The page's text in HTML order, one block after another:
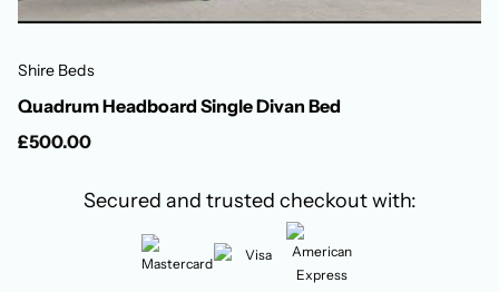
Shire Beds
Quadrum Headboard Single Divan Bed
£500.00
Secured and trusted checkout with: